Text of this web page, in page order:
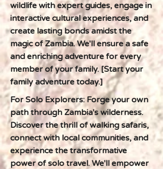
wildlife with expert guides, engage in
interactive cultural experiences, and
create lasting bonds amidst the
magic of Zambia. We'll ensure a safe
and enriching adventure for every
member of your family. [Start your
family adventure today.]
For Solo Explorers: Forge your own
path through Zambia's wilderness.
Discover the thrill of walking safaris,
connect with local communities, and
experience the transformative
power of solo travel. We'll empower